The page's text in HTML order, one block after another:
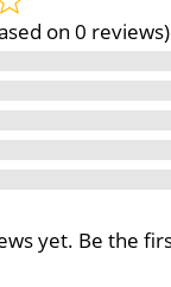
on 0 reviews)
yet. Be the